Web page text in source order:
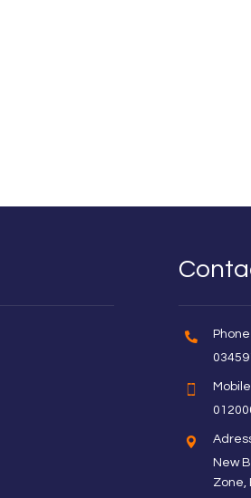
Phone
Mobile
New
Zone,